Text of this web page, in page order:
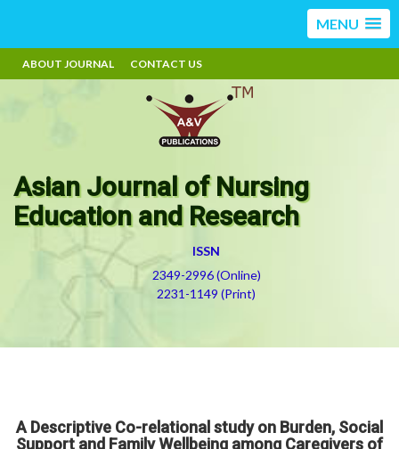
MENU
ABOUT JOURNAL CONTACT US
Asian Journal of Nursing
Education and Research
ISSN
2349-2996 (Online)
2231-1149 (Print)
A Descriptive Co-relational study on Burden, Social
Support and Family Wellbeing among Caregivers of